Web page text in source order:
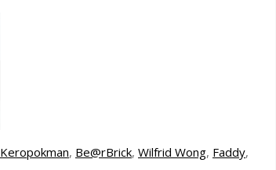
Keropokman, Be@rBrick, Wilfrid Wong, Faddy,